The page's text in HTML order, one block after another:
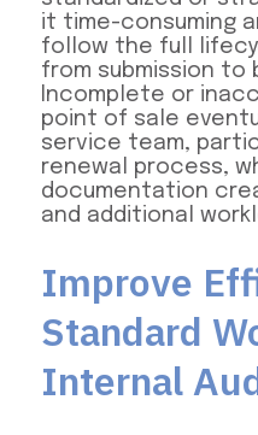
it time-consuming
follow the full
from submission to
Incomplete or
point of sale
service team,
renewal process,
documentation
and additional
Improve
Standard
Internal